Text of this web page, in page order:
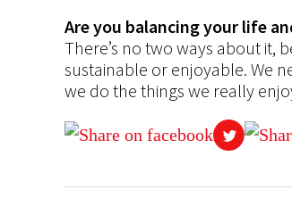
Are you balancing your life
There’s no two ways about it,
sustainable or enjoyable. We
we do the things we really